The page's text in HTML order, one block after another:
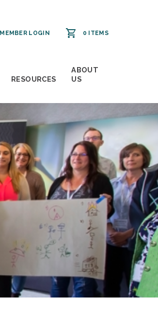
MEMBER LOGIN 0 ITEMS
RESOURCES
ABOUT
US